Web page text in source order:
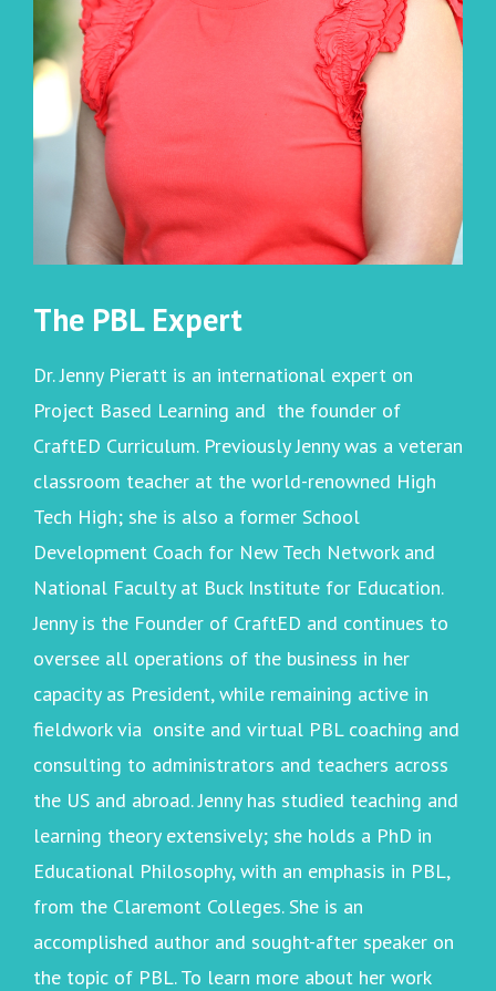
The PBL Expert
Dr. Jenny Pieratt is an international expert on
Project Based Learning and the founder of
CraftED Curriculum. Previously Jenny was a veteran
classroom teacher at the world-renowned High
Tech High; she is also a former School
Development Coach for New Tech Network and
National Faculty at Buck Institute for Education.
Jenny is the Founder of CraftED and continues to
oversee all operations of the business in her
capacity as President, while remaining active in
fieldwork via onsite and virtual PBL coaching and
consulting to administrators and teachers across
the US and abroad. Jenny has studied teaching and
learning theory extensively; she holds a PhD in
Educational Philosophy, with an emphasis in PBL,
from the Claremont Colleges. She is an
accomplished author and sought-after speaker on
the topic of PBL. To learn more about her work